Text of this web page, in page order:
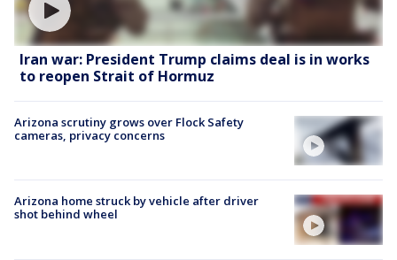
Iran war: President Trump claims deal is in works
to reopen Strait of Hormuz
Arizona scrutiny grows over Flock Safety
cameras, privacy concerns
Arizona home struck by vehicle after driver
shot behind wheel